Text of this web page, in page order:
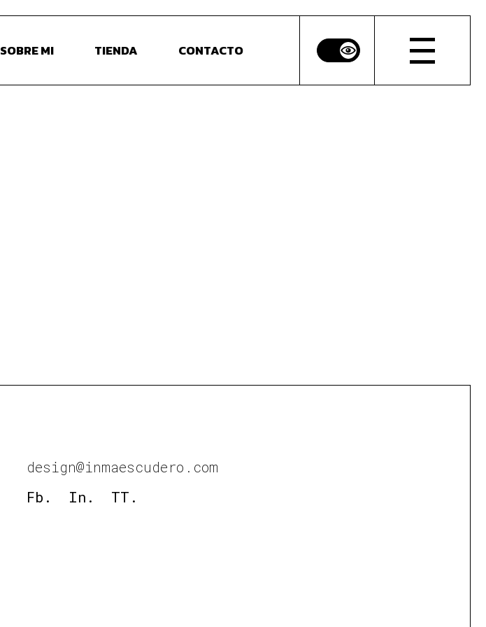
SOBRE MI TIENDA CONTACTO
design@inmaescudero.com
Fb.
In. TT.